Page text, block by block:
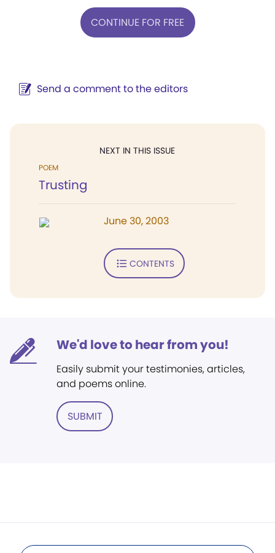
CONTINUE FOR FREE
Send a comment to the editors
NEXT IN THIS ISSUE
POEM
Trusting
June 30, 2003
CONTENTS
We'd love to hear from you!
Easily submit your testimonies, articles,
and poems online.
SUBMIT